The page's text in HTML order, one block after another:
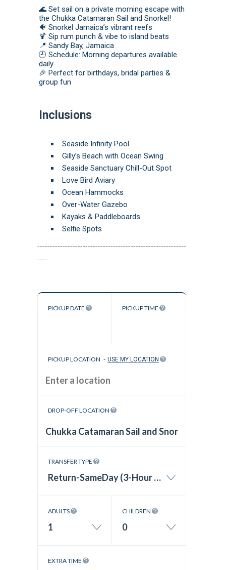
🌊 Set sail on a private morning escape with
the Chukka Catamaran Sail and Snorkel!
🐠 Snorkel Jamaica’s vibrant reefs
🍹 Sip rum punch & vibe to island beats
📍 Sandy Bay, Jamaica
🕘 Schedule: Morning departures available
daily
🎉 Perfect for birthdays, bridal parties &
group fun
Inclusions
Seaside Infinity Pool
Gilly’s Beach with Ocean Swing
Seaside Sanctuary Chill-Out Spot
Love Bird Aviary
Ocean Hammocks
Over-Water Gazebo
Kayaks & Paddleboards
Selfie Spots
-----------------------------------------------------------
----
PICKUP DATE PICKUP TIME
PICKUP LOCATION - USE MY LOCATION
DROP-OFF LOCATION
TRANSFER TYPE
Return-SameDay (3-Hour Wait Time)
ADULTS
1
CHILDREN
0
EXTRA TIME